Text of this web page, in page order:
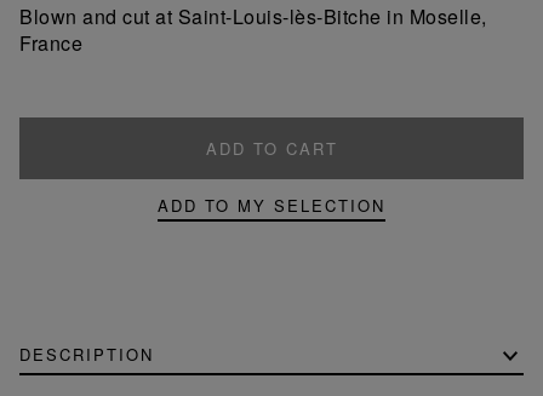
Blown and cut at Saint-Louis-lès-Bitche in Moselle,
France
ADD TO CART
ADD TO MY SELECTION
DESCRIPTION